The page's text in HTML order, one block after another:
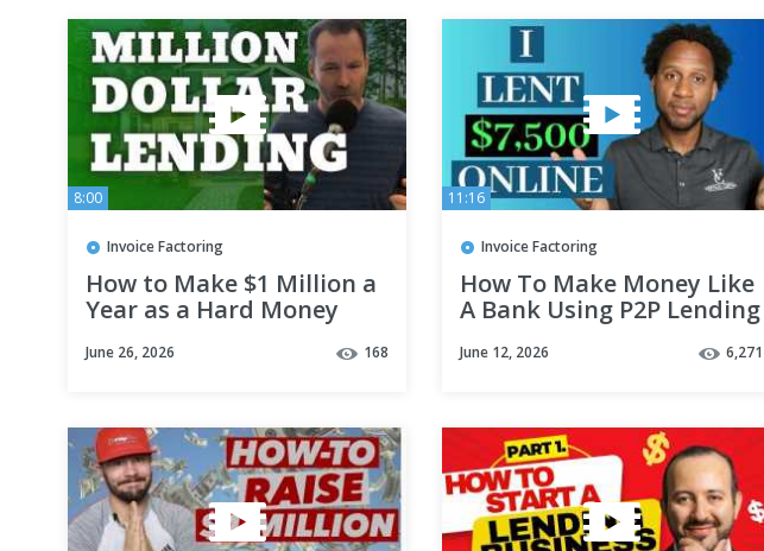
8:00
Invoice Factoring
How to Make $1 Million a
Year as a Hard Money
June 26, 2026 168
11:16
Invoice Factoring
How To Make Money Like
A Bank Using P2P Lending
June 12, 2026 6,271